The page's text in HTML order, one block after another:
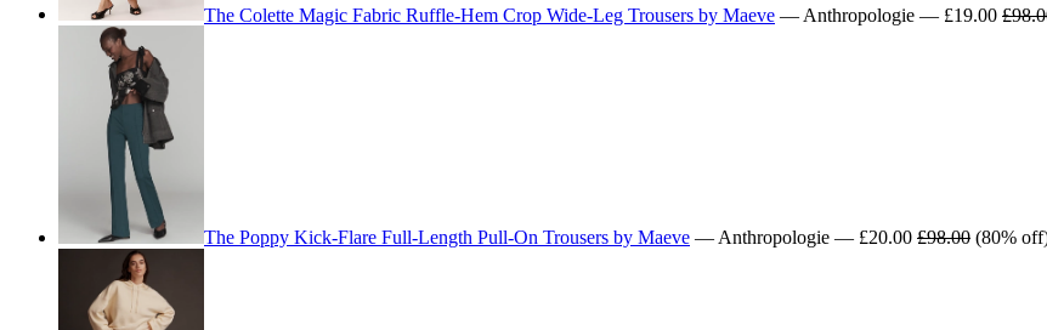
The Colette Magic Fabric Ruffle-Hem Crop Wide-Leg Trousers by Maeve — Anthropologie — £19.00
The Poppy Kick-Flare Full-Length Pull-On Trousers by Maeve — Anthropologie — £20.00 £98.00 (80%